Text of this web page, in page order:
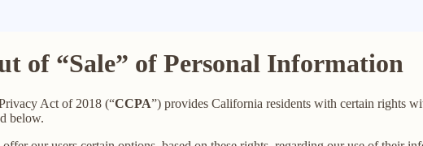
of “Sale” of Personal Information
Act of 2018 (“CCPA”) provides California residents with certain rights
below.